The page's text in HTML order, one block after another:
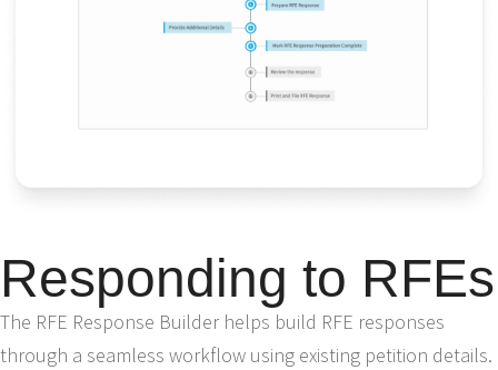
Responding to RFEs
The RFE Response Builder helps build RFE responses
through a seamless workflow using existing petition details.